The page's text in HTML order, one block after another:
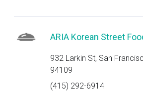
ARIA Korean Street
932 Larkin St, San
94109
(415) 292-6914